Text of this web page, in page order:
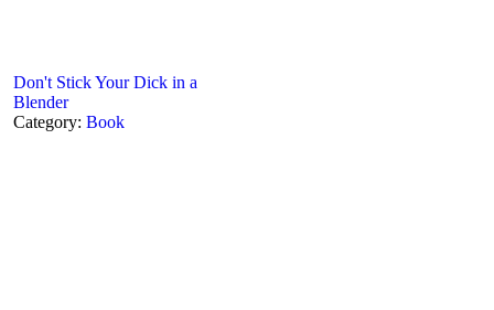
Don't Stick Your Dick in a
Blender
Category: Book